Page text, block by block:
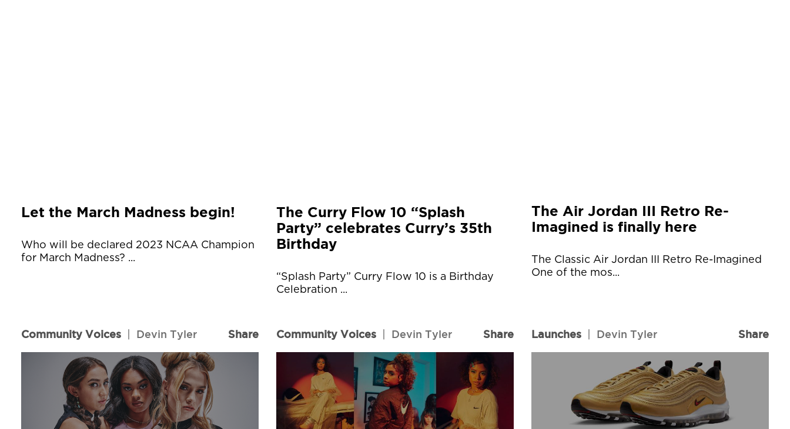
Let the March Madness begin!
Who will be declared 2023 NCAA Champion
for March Madness? ...
The Curry Flow 10 “Splash
Party” celebrates Curry’s 35th
Birthday
“Splash Party” Curry Flow 10 is a Birthday
Celebration ...
The Air Jordan III Retro Re-
Imagined is finally here
The Classic Air Jordan III Retro Re-Imagined
One of the mos...
Community Voices Devin Tyler Share Community Voices Devin Tyler Share Launches Devin Tyler Share